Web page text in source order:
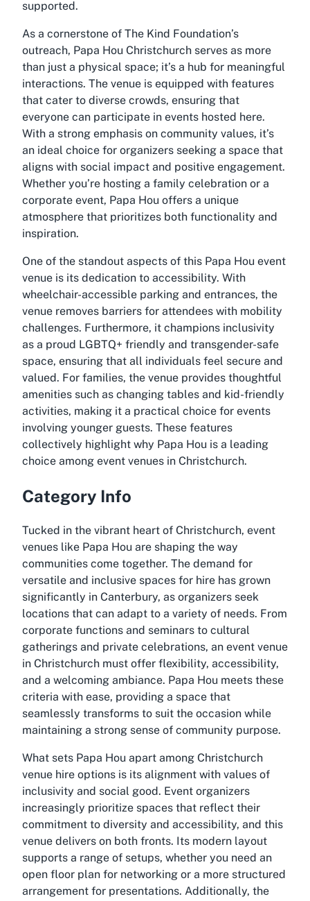
supported.
As a cornerstone of The Kind Foundation’s
outreach, Papa Hou Christchurch serves as more
than just a physical space; it’s a hub for meaningful
interactions. The venue is equipped with features
that cater to diverse crowds, ensuring that
everyone can participate in events hosted here.
With a strong emphasis on community values, it’s
an ideal choice for organizers seeking a space that
aligns with social impact and positive engagement.
Whether you’re hosting a family celebration or a
corporate event, Papa Hou offers a unique
atmosphere that prioritizes both functionality and
inspiration.
One of the standout aspects of this Papa Hou event
venue is its dedication to accessibility. With
wheelchair-accessible parking and entrances, the
venue removes barriers for attendees with mobility
challenges. Furthermore, it champions inclusivity
as a proud LGBTQ+ friendly and transgender-safe
space, ensuring that all individuals feel secure and
valued. For families, the venue provides thoughtful
amenities such as changing tables and kid-friendly
activities, making it a practical choice for events
involving younger guests. These features
collectively highlight why Papa Hou is a leading
choice among event venues in Christchurch.
Category Info
Tucked in the vibrant heart of Christchurch, event
venues like Papa Hou are shaping the way
communities come together. The demand for
versatile and inclusive spaces for hire has grown
significantly in Canterbury, as organizers seek
locations that can adapt to a variety of needs. From
corporate functions and seminars to cultural
gatherings and private celebrations, an event venue
in Christchurch must offer flexibility, accessibility,
and a welcoming ambiance. Papa Hou meets these
criteria with ease, providing a space that
seamlessly transforms to suit the occasion while
maintaining a strong sense of community purpose.
What sets Papa Hou apart among Christchurch
venue hire options is its alignment with values of
inclusivity and social good. Event organizers
increasingly prioritize spaces that reflect their
commitment to diversity and accessibility, and this
venue delivers on both fronts. Its modern layout
supports a range of setups, whether you need an
open floor plan for networking or a more structured
arrangement for presentations. Additionally, the